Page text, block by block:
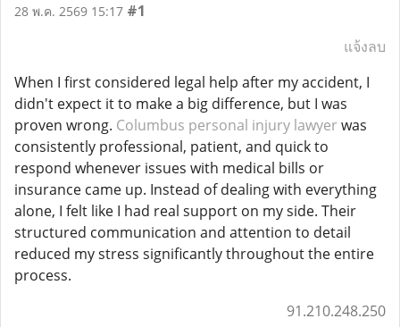
28 พ.ค. 2569 15:17 #1
แจ้งลบ
When I first considered legal help after my accident, I
didn't expect it to make a big difference, but I was
proven wrong. Columbus personal injury lawyer was
consistently professional, patient, and quick to
respond whenever issues with medical bills or
insurance came up. Instead of dealing with everything
alone, I felt like I had real support on my side. Their
structured communication and attention to detail
reduced my stress significantly throughout the entire
process.
91.210.248.250